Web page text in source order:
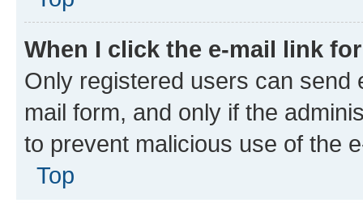
When I click the e-mail link
Only registered users can send
mail form, and only if the
to prevent malicious use of the
Top